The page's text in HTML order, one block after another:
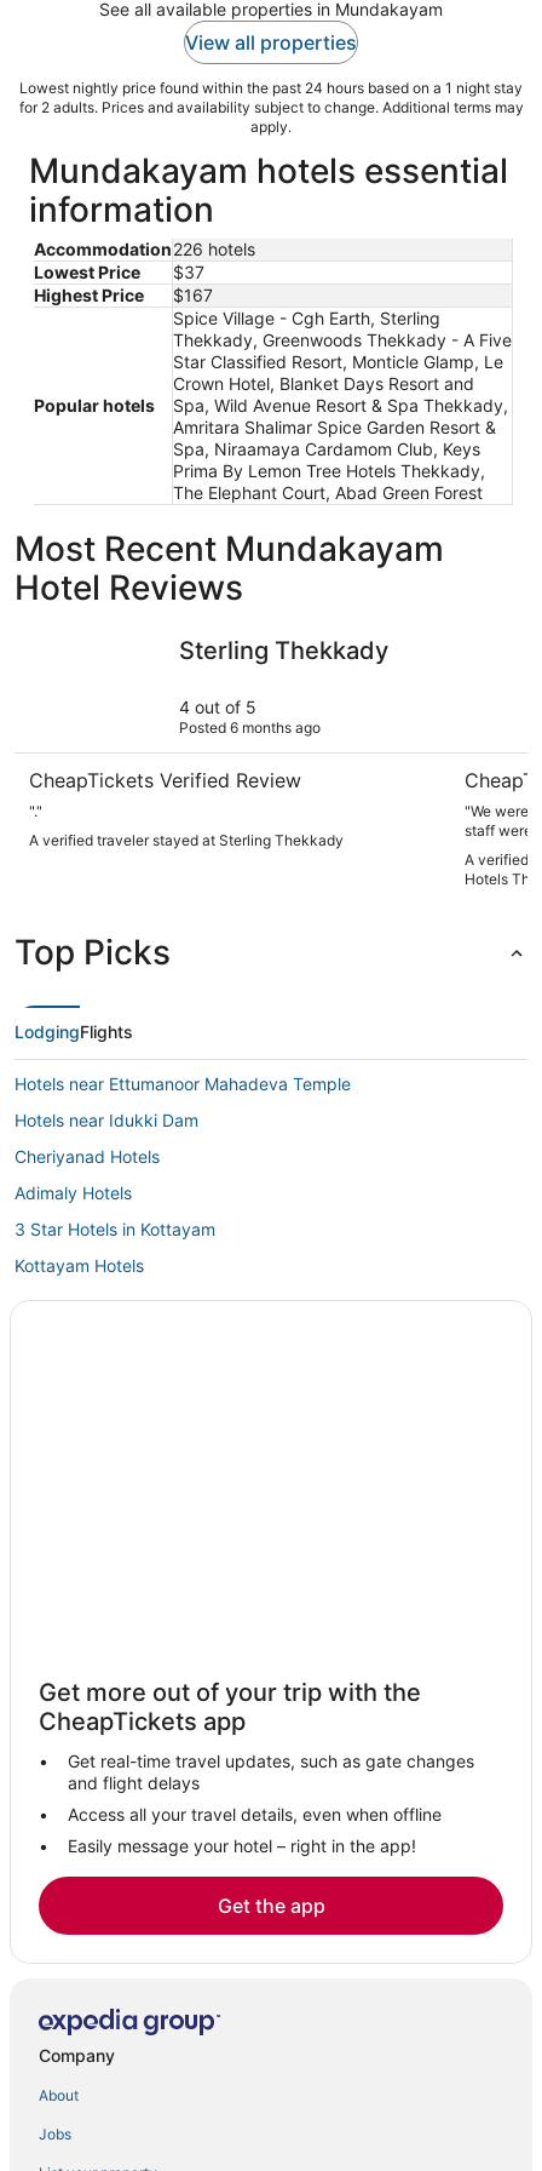
See all available properties in Mundakayam
View all properties
Lowest nightly price found within the past 24 hours based on a 1 night stay
for 2 adults. Prices and availability subject to change. Additional terms may
apply.
Mundakayam hotels essential
information
Accommodation226 hotels
Lowest Price
$37
Highest Price
$167
Popular hotels
Spice Village - Cgh Earth, Sterling
Thekkady, Greenwoods Thekkady - A Five
Star Classified Resort, Monticle Glamp, Le
Crown Hotel, Blanket Days Resort and
Spa, Wild Avenue Resort & Spa Thekkady,
Amritara Shalimar Spice Garden Resort &
Spa, Niraamaya Cardamom Club, Keys
Prima By Lemon Tree Hotels Thekkady,
The Elephant Court, Abad Green Forest
Most Recent Mundakayam
Hotel Reviews
Sterling Thekkady
4 out of 5
Posted 6 months ago
CheapTickets Verified Review
"."
A verified traveler stayed at Sterling Thekkady
"We were
staff were
A verified
Hotels
Top Picks
LodgingFlights
Hotels near Ettumanoor Mahadeva Temple
Hotels near Idukki Dam
Cheriyanad Hotels
Adimaly Hotels
3 Star Hotels in Kottayam
Kottayam Hotels
Kanjirappally Hotels
3 Star Hotels in Aymanam
Hotels near Kalvari Mount
5 Star Hotels in Kattappana
Hotels near Ramakkalmedu Hilltop View Point
Erumeli South Hotels
Kulamavu Hotels
Hotels near Poonjar Palace
Karimannoor Hotels
Mavelikara Hotels
Adoor Hotels
5 Star Hotels in Karimannoor
Kummannoor Hotels
Get more out of your trip with the
CheapTickets app
Get real-time travel updates, such as gate changes
and flight delays
Access all your travel details, even when offline
Easily message your hotel – right in the app!
Get the app
Company
About
Jobs